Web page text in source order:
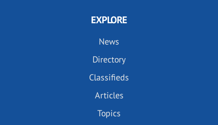
EXPLORE
News
Directory
Classifieds
Articles
Topics